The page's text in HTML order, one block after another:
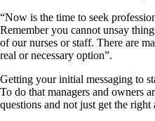
“Now is the time to seek
Remember you cannot unsay
of our nurses or staff. There are
real or necessary option”.
Getting your initial messaging to
To do that managers and owners
questions and not just get the right